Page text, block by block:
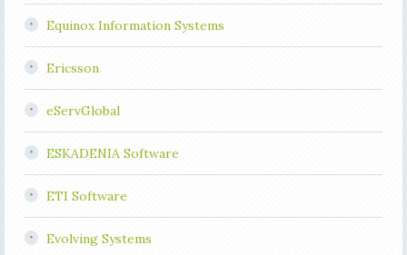
Equinox Information Systems
Ericsson
eServGlobal
ESKADENIA Software
ETI Software
Evolving Systems